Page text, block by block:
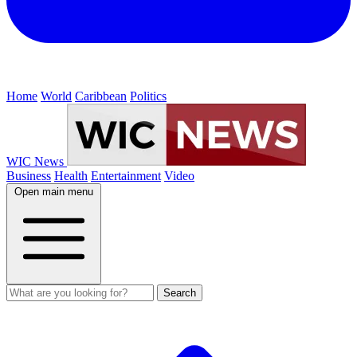
Home World Caribbean Politics
WIC News
Business Health Entertainment Video
Open main menu
Search